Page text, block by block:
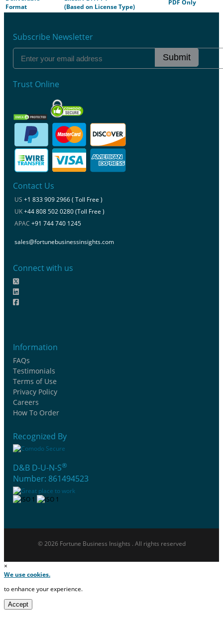
Format
(Based on License Type)
PDF Only
Subscribe Newsletter
Submit
Trust Online
Contact Us
US +1 833 909 2966 ( Toll Free )
UK+44 808 502 0280 (Toll Free )
APAC +91 744 740 1245
sales@fortunebusinessinsights.com
Connect with us
Information
FAQs
Testimonials
Terms of Use
Privacy Policy
Careers
How To Order
Recognized By
D&B D-U-N-S®
Number: 861494523
© 2026 Fortune Business Insights . All rights reserved
×
We use cookies.
to enhance your experience.
Accept